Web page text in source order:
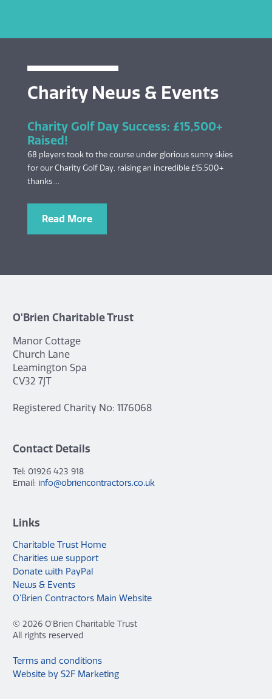
Charity News & Events
Charity Golf Day Success: £15,500+
Raised!
68 players took to the course under glorious sunny skies
for our Charity Golf Day, raising an incredible £15,500+
thanks ...
Read More
O'Brien Charitable Trust
Manor Cottage
Church Lane
Leamington Spa
CV32 7JT
Registered Charity No: 1176068
Contact Details
Tel: 01926 423 918
Email: info@obriencontractors.co.uk
Links
Charitable Trust Home
Charities we support
Donate with PayPal
News & Events
O’Brien Contractors Main Website
© 2026 O'Brien Charitable Trust
All rights reserved
Terms and conditions
Website by S2F Marketing